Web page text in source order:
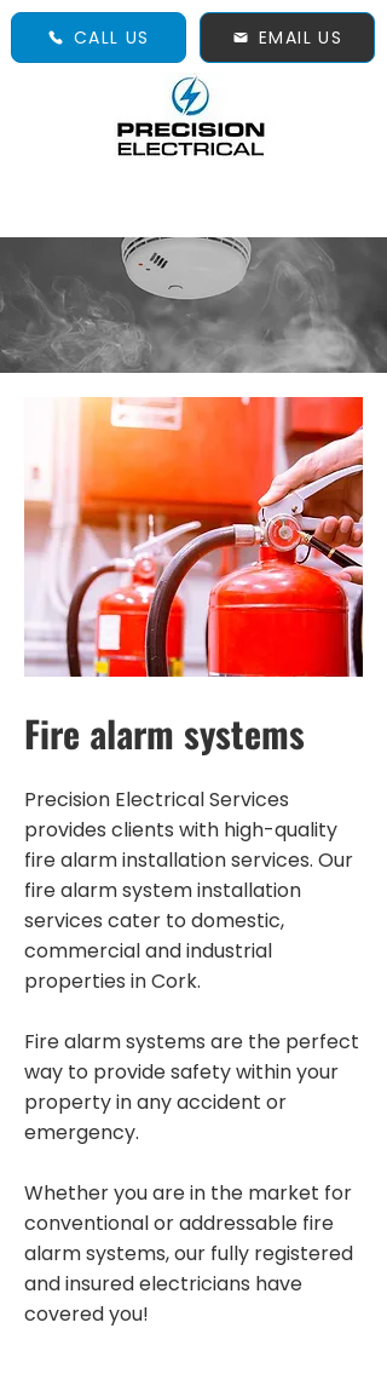
CALL US EMAIL US
Fire alarm systems
Precision Electrical Services
provides clients with high-quality
fire alarm installation services. Our
fire alarm system installation
services cater to domestic,
commercial and industrial
properties in Cork.
Fire alarm systems are the perfect
way to provide safety within your
property in any accident or
emergency.
Whether you are in the market for
conventional or addressable fire
alarm systems, our fully registered
and insured electricians have
covered you!